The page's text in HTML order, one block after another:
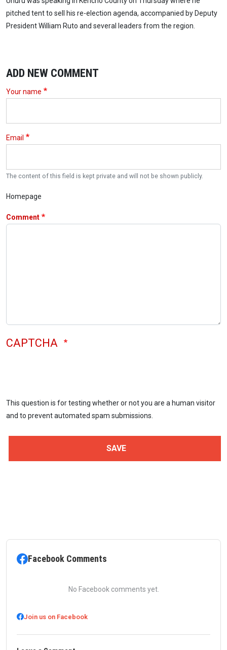
pitched tent to sell his re-election agenda, accompanied by Deputy
President William Ruto and several leaders from the region.
ADD NEW COMMENT
Your name
Email
The content of this field is kept private and will not be shown publicly.
Homepage
Comment
CAPTCHA
This question is for testing whether or not you are a human visitor
and to prevent automated spam submissions.
Facebook Comments
No Facebook comments yet.
Join us on Facebook